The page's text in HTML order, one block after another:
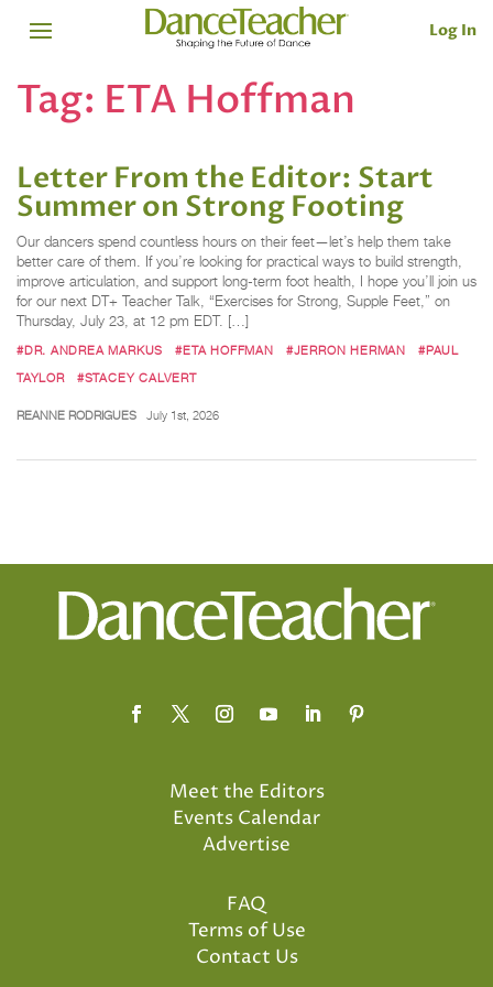
Log In
Tag: ETA Hoffman
Letter From the Editor: Start
Summer on Strong Footing
Our dancers spend countless hours on their feet—let’s help them take
better care of them. If you’re looking for practical ways to build strength,
improve articulation, and support long-term foot health, I hope you’ll join us
for our next DT+ Teacher Talk, “Exercises for Strong, Supple Feet,” on
Thursday, July 23, at 12 pm EDT. […]
#DR. ANDREA MARKUS #ETA HOFFMAN #JERRON HERMAN
#PAUL
TAYLOR
#STACEY CALVERT
REANNE RODRIGUES July 1st, 2026
Meet the Editors
Events Calendar
Advertise
FAQ
Terms of Use
Contact Us